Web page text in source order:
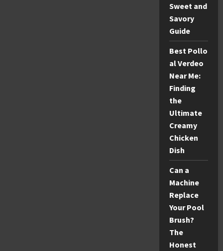
Sweet and
Savory
Guide
Best Pollo
al Verdeo
Near Me:
Finding
the
Ultimate
Creamy
Chicken
Dish
Can a
Machine
Replace
Your Pool
Brush?
The
Honest